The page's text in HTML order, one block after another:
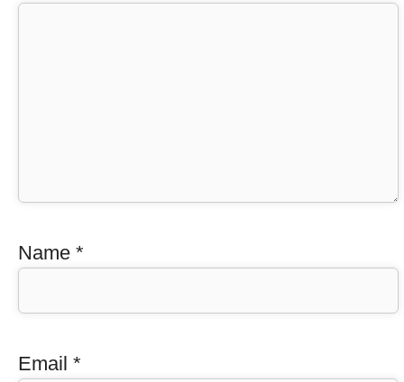
Name *
Email *